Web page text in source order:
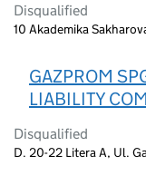
Disqualified
10 Akademika
GAZPROM
LIABILITY
Disqualified
D. 20-22 Litera A, Ul.